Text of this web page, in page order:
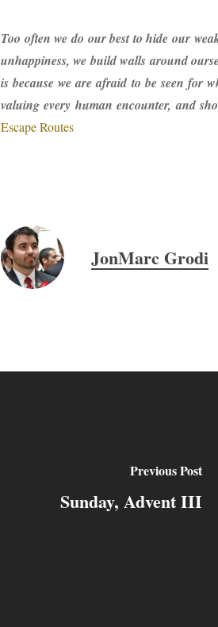
Too often we do our best to hide our
unhappiness, we build walls around
is because we are afraid to be seen for
valuing every human encounter, and
Escape Routes
JonMarc Grodi
Previous Post
Sunday, Advent III